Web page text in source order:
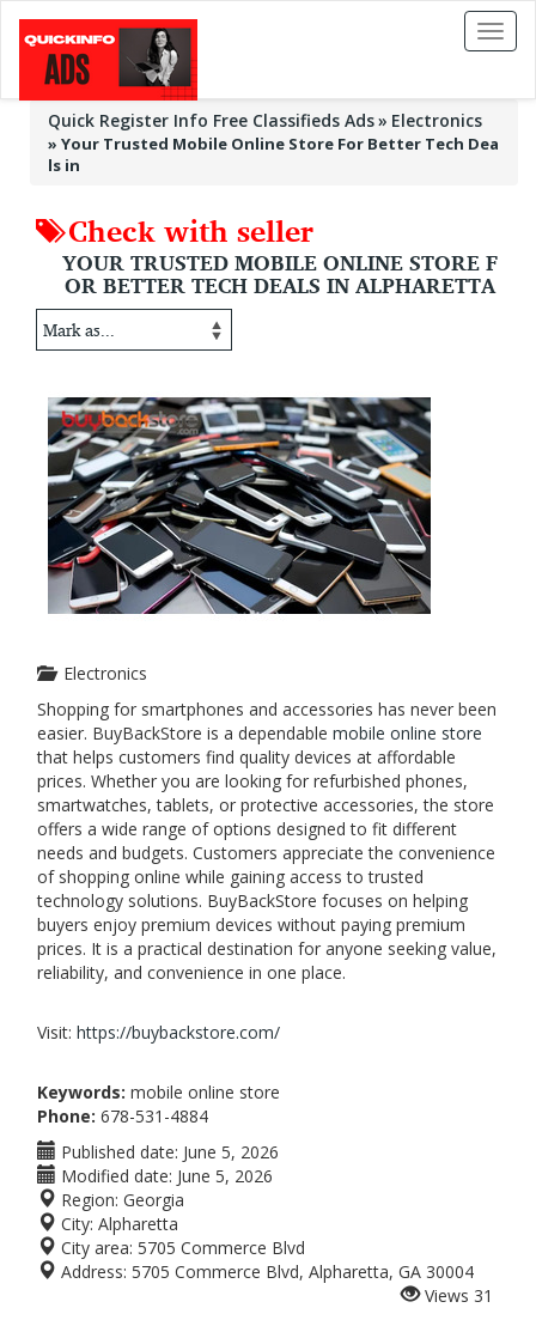
Toggle
Quick Register Info Free Classifieds Ads Electronics
» Your Trusted Mobile Online Store For Better Tech Dea
ls in
Check with seller
YOUR TRUSTED MOBILE ONLINE STORE F
OR BETTER TECH DEALS IN ALPHARETTA
Electronics
Shopping for smartphones and accessories has never been
easier. BuyBackStore is a dependable mobile online store
that helps customers find quality devices at affordable
prices. Whether you are looking for refurbished phones,
smartwatches, tablets, or protective accessories, the store
offers a wide range of options designed to fit different
needs and budgets. Customers appreciate the convenience
of shopping online while gaining access to trusted
technology solutions. BuyBackStore focuses on helping
buyers enjoy premium devices without paying premium
prices. It is a practical destination for anyone seeking value,
reliability, and convenience in one place.
Visit: https://buybackstore.com/
Keywords: mobile online store
Phone: 678-531-4884
Published date: June 5, 2026
Modified date: June 5, 2026
Region: Georgia
City: Alpharetta
City area: 5705 Commerce Blvd
Address: 5705 Commerce Blvd, Alpharetta, GA 30004
Views 31